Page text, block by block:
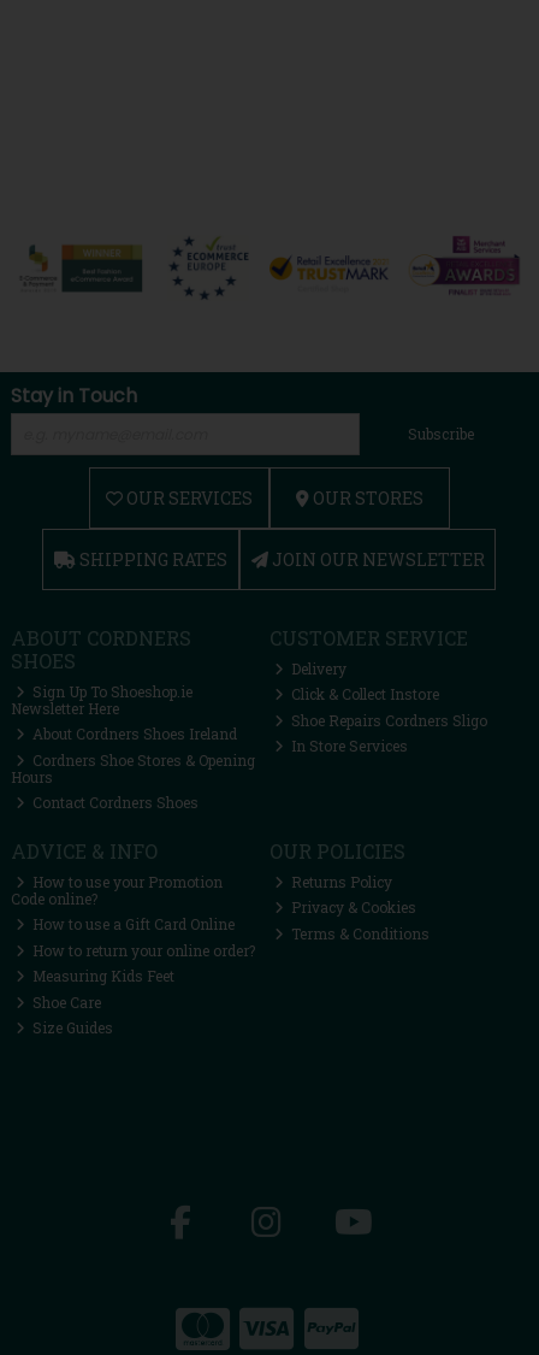
Stay in Touch
Subscribe
OUR SERVICES OUR STORES
SHIPPING RATES JOIN OUR NEWSLETTER
ABOUT CORDNERS
SHOES
Sign Up To Shoeshop.ie
Newsletter Here
About Cordners Shoes Ireland
Cordners Shoe Stores & Opening
Hours
Contact Cordners Shoes
CUSTOMER SERVICE
Delivery
Click & Collect Instore
Shoe Repairs Cordners Sligo
In Store Services
ADVICE & INFO
How to use your Promotion
Code online?
How to use a Gift Card Online
How to return your online order?
Measuring Kids Feet
Shoe Care
Size Guides
OUR POLICIES
Returns Policy
Privacy & Cookies
Terms & Conditions